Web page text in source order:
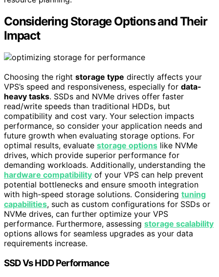
Considering Storage Options and Their
Impact
Choosing the right storage type directly affects your
VPS’s speed and responsiveness, especially for data-
heavy tasks. SSDs and NVMe drives offer faster
read/write speeds than traditional HDDs, but
compatibility and cost vary. Your selection impacts
performance, so consider your application needs and
future growth when evaluating storage options. For
optimal results, evaluate storage options like NVMe
drives, which provide superior performance for
demanding workloads. Additionally, understanding the
hardware compatibility of your VPS can help prevent
potential bottlenecks and ensure smooth integration
with high-speed storage solutions. Considering tuning
capabilities, such as custom configurations for SSDs or
NVMe drives, can further optimize your VPS
performance. Furthermore, assessing storage scalability
options allows for seamless upgrades as your data
requirements increase.
SSD Vs HDD Performance